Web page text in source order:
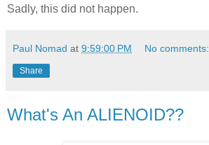
Sadly, this did not happen.
Paul Nomad at 9:59:00 PM No comments:
Share
What's An ALIENOID??